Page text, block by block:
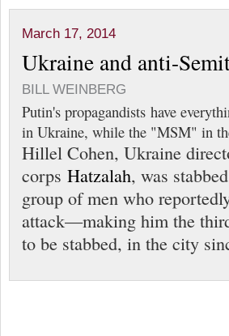
March 17, 2014
Ukraine and anti-
BILL WEINBERG
Putin's propagandists have
in Ukraine, while the "MSM" in
Hillel Cohen, Ukraine
corps Hatzalah, was
group of men who
attack—making him the
to be stabbed, in the city